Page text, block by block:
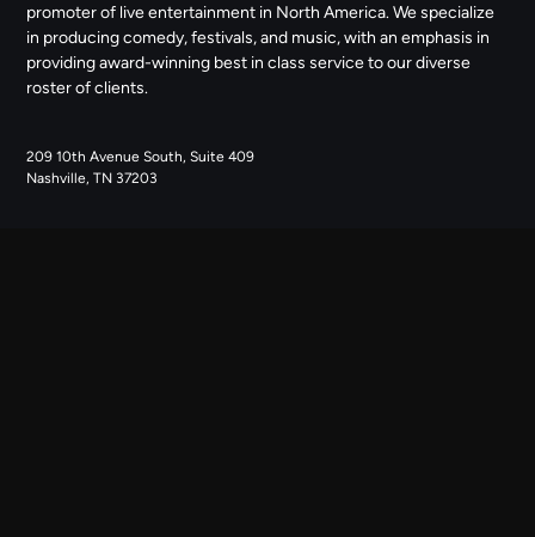
promoter of live entertainment in North America. We specialize
in producing comedy, festivals, and music, with an emphasis in
providing award-winning best in class service to our diverse
roster of clients.
209 10th Avenue South, Suite 409
Nashville, TN 37203